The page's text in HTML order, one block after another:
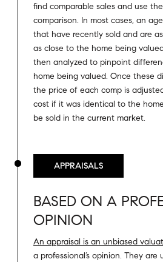
find comparable sales and use
comparison. In most cases, an
that have recently sold and are
as close to the home being
then analyzed to pinpoint
home being valued. Once these
the price of each comp is
cost if it was identical to the
be sold in the current market.
APPRAISALS
BASED ON A
OPINION
An appraisal is an unbiased
a professional’s opinion. They